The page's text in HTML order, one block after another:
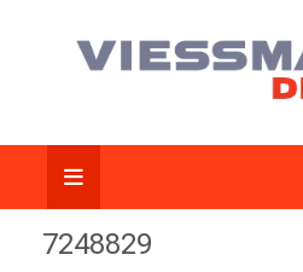
7248829